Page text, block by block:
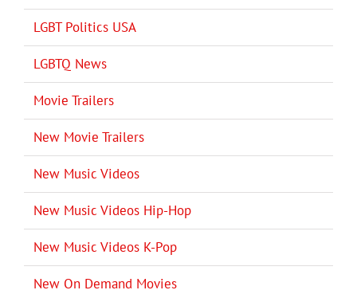
LGBT Politics USA
LGBTQ News
Movie Trailers
New Movie Trailers
New Music Videos
New Music Videos Hip-Hop
New Music Videos K-Pop
New On Demand Movies